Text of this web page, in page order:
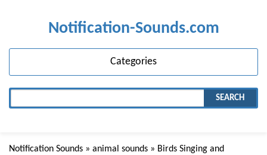
Notification-Sounds.com
Categories
SEARCH
Notification Sounds » animal sounds » Birds Singing and